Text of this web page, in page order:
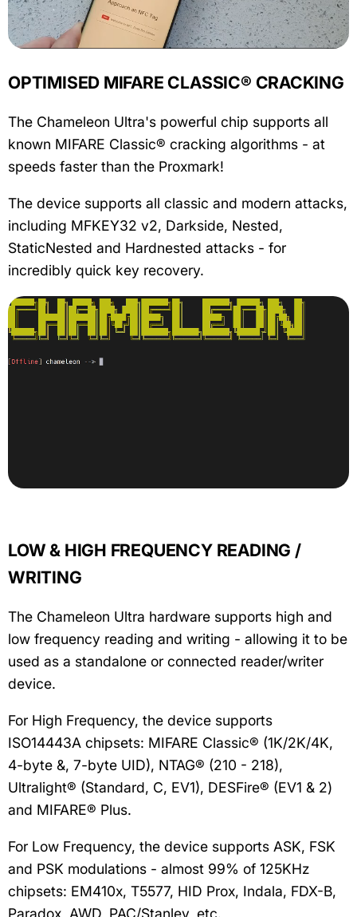
OPTIMISED MIFARE CLASSIC® CRACKING
The Chameleon Ultra's powerful chip supports all
known MIFARE Classic® cracking algorithms - at
speeds faster than the Proxmark!
The device supports all classic and modern attacks,
including MFKEY32 v2, Darkside, Nested,
StaticNested and Hardnested attacks - for
incredibly quick key recovery.
LOW & HIGH FREQUENCY READING /
WRITING
The Chameleon Ultra hardware supports high and
low frequency reading and writing - allowing it to be
used as a standalone or connected reader/writer
device.
For High Frequency, the device supports
ISO14443A chipsets: MIFARE Classic® (1K/2K/4K,
4-byte &, 7-byte UID), NTAG® (210 - 218),
Ultralight® (Standard, C, EV1), DESFire® (EV1 & 2)
and MIFARE® Plus.
For Low Frequency, the device supports ASK, FSK
and PSK modulations - almost 99% of 125KHz
chipsets: EM410x, T5577, HID Prox, Indala, FDX-B,
Paradox, AWD, PAC/Stanley, etc.